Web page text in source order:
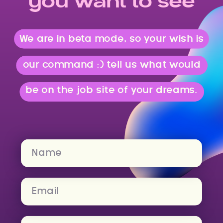
We are in beta mode, so your wish is
our command :) tell us what would
be on the job site of your dreams.